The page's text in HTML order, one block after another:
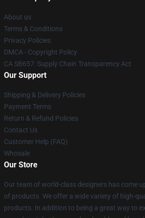
About us
Terms & Conditions
Privacy Policies
DMCA - Copyright Policy
CA SB657: Supply Chain Transparency Act
Our Support
Shipping & Delivery Policies
Payment Terms
Return & Refund Policies
Contact Us
Customer Help (FAQ)
Whosale
Our Store
Our team of world-class designers has come
of products. We offer a wide variety of high-
products. In addition to being a great way to